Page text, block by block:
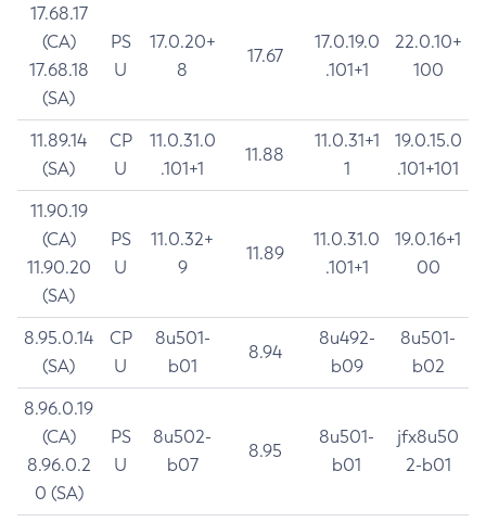
17.68.17
(CA)
17.68.18
(SA)
PS
U
17.0.20+
8
17.67
17.0.19.0
.101+1
22.0.10+
100
11.89.14
(SA)
CP
U
11.0.31.0
.101+1
11.88
11.0.31+1
1
19.0.15.0
.101+101
11.90.19
(CA)
11.90.20
(SA)
PS
U
11.0.32+
9
11.89
11.0.31.0
.101+1
19.0.16+1
00
8.95.0.14
(SA)
CP
U
8u501-
b01
8.94
8u492-
b09
8u501-
b02
8.96.0.19
(CA)
8.96.0.2
0 (SA)
PS
U
8u502-
b07
8.95
8u501-
b01
jfx8u50
2-b01